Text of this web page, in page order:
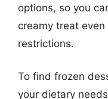
options, so you
creamy treat
restrictions.
To find frozen
your dietary